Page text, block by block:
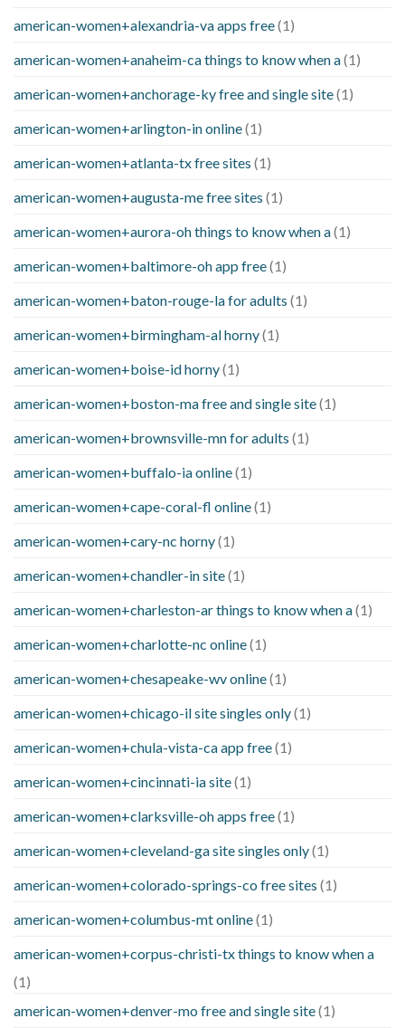
american-women+alexandria-va apps free(1)
american-women+anaheim-ca things to know when a(1)
american-women+anchorage-ky free and single site(1)
american-women+arlington-in online(1)
american-women+atlanta-tx free sites (1)
american-women+augusta-me free sites (1)
american-women+aurora-oh things to know when a(1)
american-women+baltimore-oh app free(1)
american-women+baton-rouge-la for adults (1)
american-women+birmingham-al horny(1)
american-women+boise-id horny(1)
american-women+boston-ma free and single site(1)
american-women+brownsville-mn for adults (1)
american-women+buffalo-ia online(1)
american-women+cape-coral-fl online(1)
american-women+cary-nc horny(1)
american-women+chandler-in site(1)
american-women+charleston-ar things to know when a(1)
american-women+charlotte-nc online(1)
american-women+chesapeake-wv online(1)
american-women+chicago-il site singles only(1)
american-women+chula-vista-ca app free(1)
american-women+cincinnati-ia site(1)
american-women+clarksville-oh apps free(1)
american-women+cleveland-ga site singles only(1)
american-women+colorado-springs-co free sites (1)
american-women+columbus-mt online(1)
american-women+corpus-christi-tx things to know when a
(1)
american-women+denver-mo free and single site(1)